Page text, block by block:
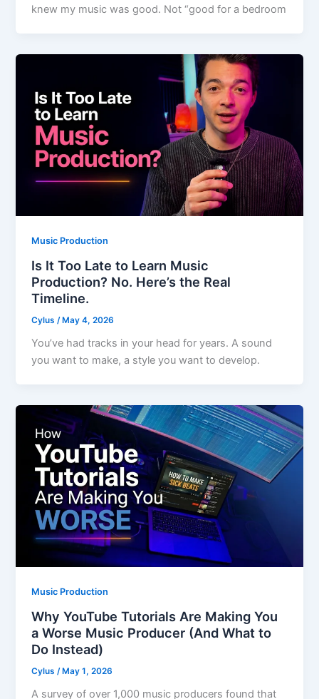
knew my music was good. Not “good for a bedroom
Music Production
Is It Too Late to Learn Music
Production? No. Here’s the Real
Timeline.
Cylus /May 4, 2026
You’ve had tracks in your head for years. A sound
you want to make, a style you want to develop.
Music Production
Why YouTube Tutorials Are Making You
a Worse Music Producer (And What to
Do Instead)
Cylus /May 1, 2026
A survey of over 1,000 music producers found that